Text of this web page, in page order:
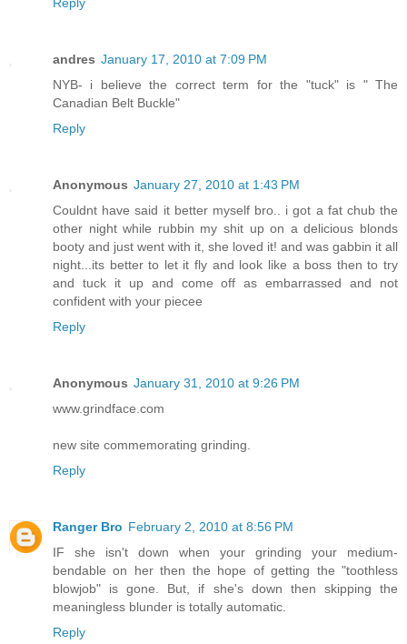
Reply
andres January 17, 2010 at 7:09 PM
NYB- i believe the correct term for the "tuck" is " The
Canadian Belt Buckle"
Reply
Anonymous January 27, 2010 at 1:43 PM
Couldnt have said it better myself bro.. i got a fat chub the
other night while rubbin my shit up on a delicious blonds
booty and just went with it, she loved it! and was gabbin it all
night...its better to let it fly and look like a boss then to try
and tuck it up and come off as embarrassed and not
confident with your piecee
Reply
Anonymous January 31, 2010 at 9:26 PM
www.grindface.com
new site commemorating grinding.
Reply
Ranger Bro February 2, 2010 at 8:56 PM
IF she isn't down when your grinding your medium-
bendable on her then the hope of getting the "toothless
blowjob" is gone. But, if she's down then skipping the
meaningless blunder is totally automatic.
Reply